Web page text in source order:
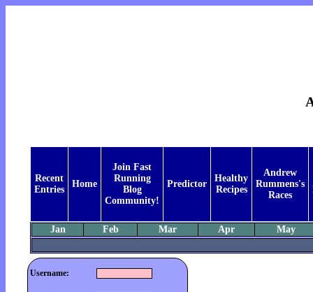
Recent
Entries
Home
Join Fast
Running
Blog
Community!
Predictor
Healthy
Recipes
Andrew
Rummens's
Races
Jan Feb Mar Apr May
Username: